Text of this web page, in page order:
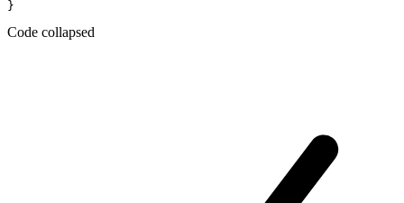
Code collapsed